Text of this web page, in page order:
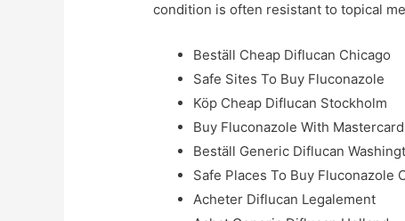
condition is often resistant to topical
Beställ Cheap Diflucan Chicago
Safe Sites To Buy Fluconazole
Köp Cheap Diflucan Stockholm
Buy Fluconazole With Mastercard
Beställ Generic Diflucan
Safe Places To Buy Fluconazole
Acheter Diflucan Legalement